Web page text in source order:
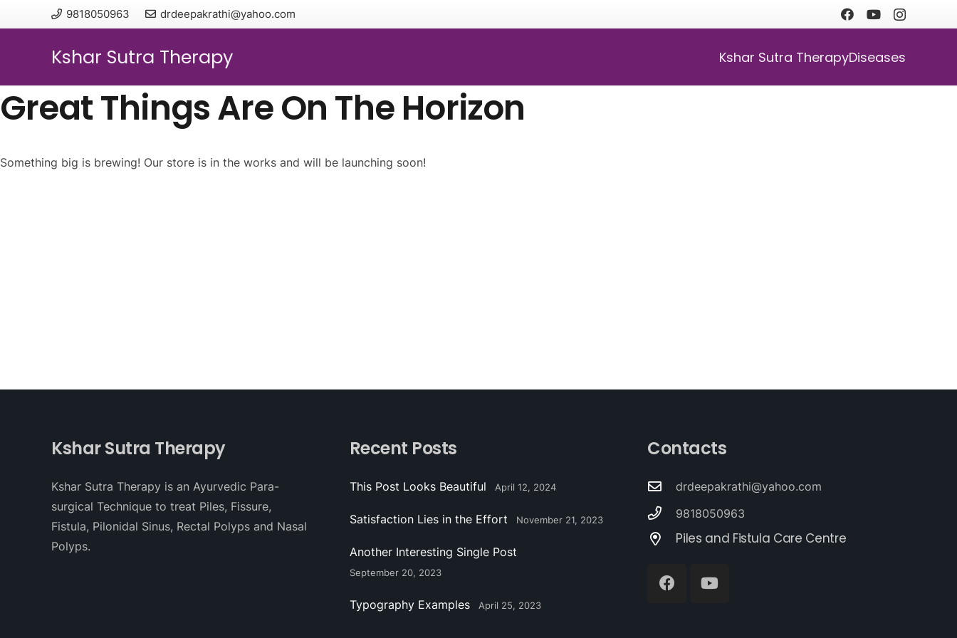
9818050963 drdeepakrathi@yahoo.com
Kshar Sutra Therapy Kshar Sutra TherapyDiseases
Great Things Are On The Horizon
Something big is brewing! Our store is in the works and will be launching soon!
Kshar Sutra Therapy
Kshar Sutra Therapy is an Ayurvedic Para-
surgical Technique to treat Piles, Fissure,
Fistula, Pilonidal Sinus, Rectal Polyps and Nasal
Polyps.
Recent Posts
This Post Looks Beautiful April 12, 2024
Satisfaction Lies in the Effort November 21, 2023
Another Interesting Single Post
September 20, 2023
Typography Examples April 25, 2023
Contacts
drdeepakrathi@yahoo.com
9818050963
Piles and Fistula Care Centre